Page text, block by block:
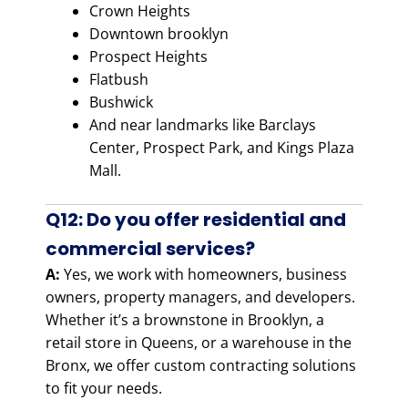
Crown Heights
Downtown brooklyn
Prospect Heights
Flatbush
Bushwick
And near landmarks like Barclays
Center, Prospect Park, and Kings Plaza
Mall.
Q12: Do you offer residential and
commercial services?
A: Yes, we work with homeowners, business
owners, property managers, and developers.
Whether it’s a brownstone in Brooklyn, a
retail store in Queens, or a warehouse in the
Bronx, we offer custom contracting solutions
to fit your needs.